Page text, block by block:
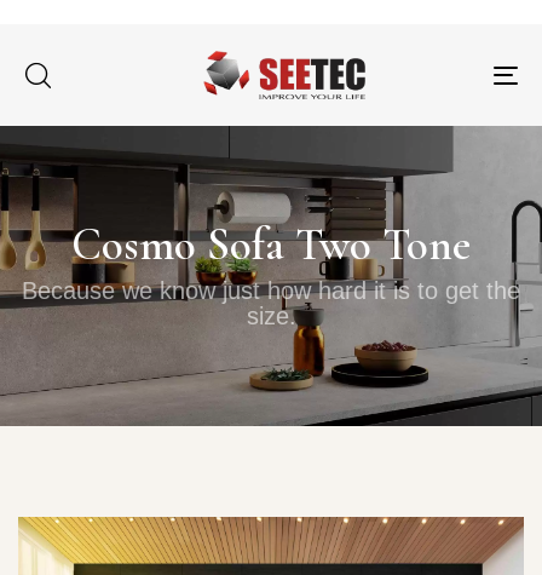
Cosmo Sofa Two Tone
Because we know just how hard it is to get the
size.